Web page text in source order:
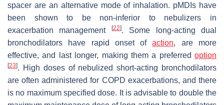
spacer are an alternative mode of inhalation. pMDIs have
been shown to be non-inferior to nebulizers in
exacerbation management
[22]. Some long-acting dual
bronchodilators have rapid onset ofaction, are more
effective, and last longer, making them a preferred option
[23]. High doses of nebulized short-acting bronchodilators
are often administered for COPD exacerbations, and there
is no maximum specified dose. It is advisable to double the